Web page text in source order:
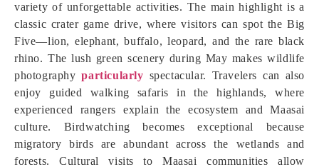
variety of unforgettable activities. The main highlight is a
classic crater game drive, where visitors can spot the Big
Five—lion, elephant, buffalo, leopard, and the rare black
rhino. The lush green scenery during May makes wildlife
photographyparticularly spectacular. Travelers can also
enjoy guided walking safaris in the highlands, where
experienced rangers explain the ecosystem and Maasai
culture. Birdwatching becomes exceptional because
migratory birds are abundant across the wetlands and
forests. Cultural visits to Maasai communities allow